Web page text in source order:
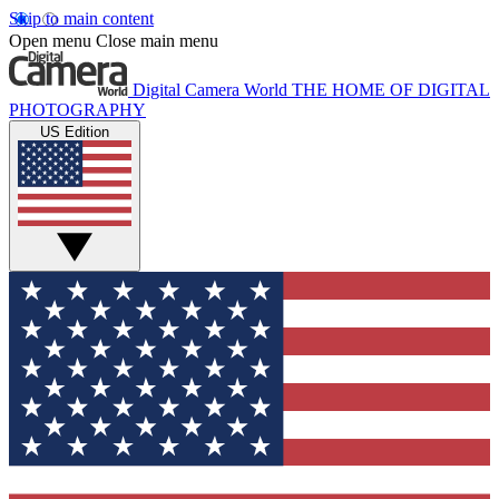
Skip to main content
Open menu Close main menu
Digital Camera World THE HOME OF DIGITAL
PHOTOGRAPHY
US Edition